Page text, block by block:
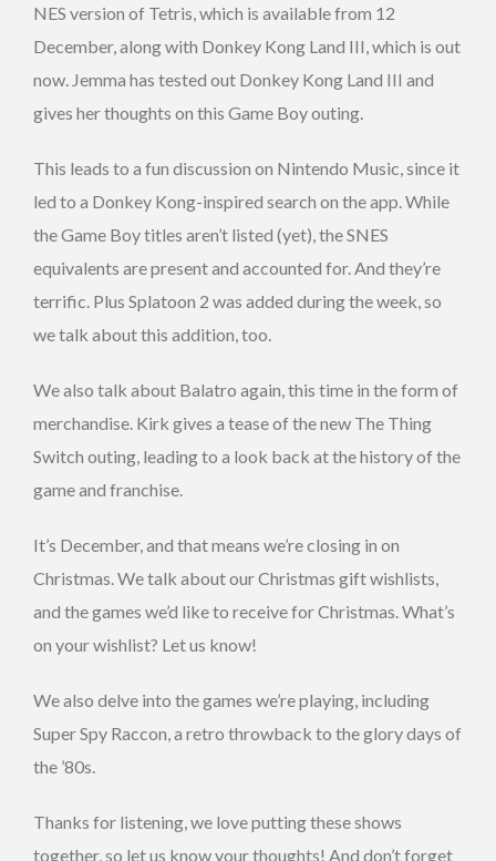
NES version of Tetris, which is available from 12
December, along with Donkey Kong Land III, which is out
now. Jemma has tested out Donkey Kong Land III and
gives her thoughts on this Game Boy outing.
This leads to a fun discussion on Nintendo Music, since it
led to a Donkey Kong-inspired search on the app. While
the Game Boy titles aren’t listed (yet), the SNES
equivalents are present and accounted for. And they’re
terrific. Plus Splatoon 2 was added during the week, so
we talk about this addition, too.
We also talk about Balatro again, this time in the form of
merchandise. Kirk gives a tease of the new The Thing
Switch outing, leading to a look back at the history of the
game and franchise.
It’s December, and that means we’re closing in on
Christmas. We talk about our Christmas gift wishlists,
and the games we’d like to receive for Christmas. What’s
on your wishlist? Let us know!
We also delve into the games we’re playing, including
Super Spy Raccon, a retro throwback to the glory days of
the ’80s.
Thanks for listening, we love putting these shows
together, so let us know your thoughts! And don’t forget